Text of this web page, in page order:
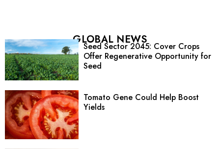
GLOBAL NEWS
Seed Sector 2045: Cover Crops
Offer Regenerative Opportunity for
Seed
Tomato Gene Could Help Boost
Yields